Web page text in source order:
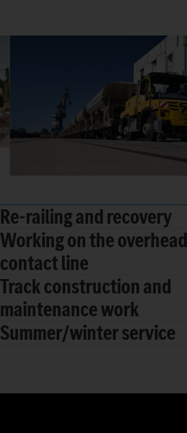
Re-railing and recovery
Working on the overhead
contact line
Track construction and
maintenance work
Summer/winter service